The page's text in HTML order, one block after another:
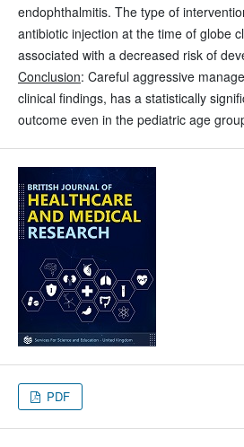
endophthalmitis. The type of
antibiotic injection at the time of globe
associated with a decreased risk of
Conclusion: Careful aggressive
clinical findings, has a statistically
outcome even in the pediatric age
PDF